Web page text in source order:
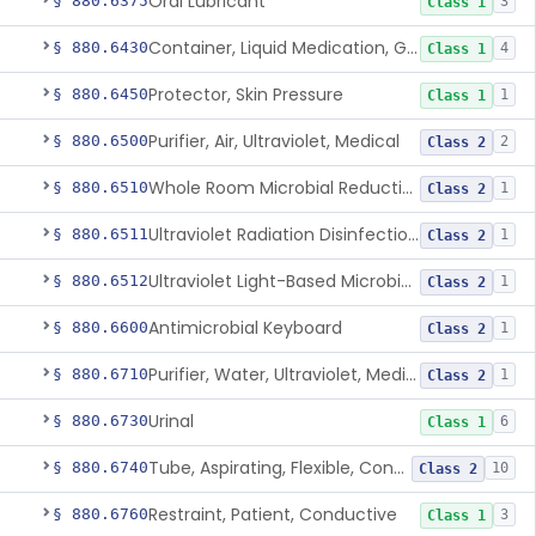
§ 880.6430 Container, Liquid Medication, Graduated Class 1 4
§ 880.6450Protector, Skin Pressure Class 1 1
§ 880.6500Purifier, Air, Ultraviolet, Medical Class 2 2
§ 880.6510 Whole Room Microbial Reduction Device Class 2 1
§ 880.6511 Ultraviolet Radiation Disinfection Chamber Device Class 2 1
§ 880.6512 Ultraviolet Light-Based Microbial Reduction Device For Luer-Activated Valves Class 2 1
§ 880.6600Antimicrobial Keyboard Class 2 1
§ 880.6710 Purifier, Water, Ultraviolet, Medical Class 2 1
§ 880.6730Urinal Class 1 6
§ 880.6740 Tube, Aspirating, Flexible, Connecting Class 2 10
§ 880.6760Restraint, Patient, Conductive Class 1 3